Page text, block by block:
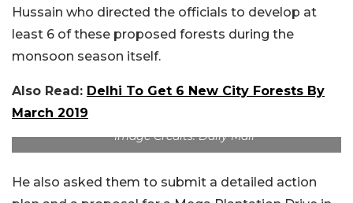
Hussain who directed the officials to develop at
least 6 of these proposed forests during the
monsoon season itself.
Also Read: Delhi To Get 6 New City Forests By
March 2019
Image Credits: Daily Mail
He also asked them to submit a detailed action